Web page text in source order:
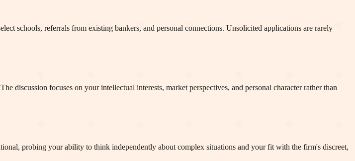
schools, referrals from existing bankers, and personal connections. Unsolicited applications are rarely
focuses on your intellectual interests, market perspectives, and personal character rather than
probing your ability to think independently about complex situations and your fit with the firm's discreet,